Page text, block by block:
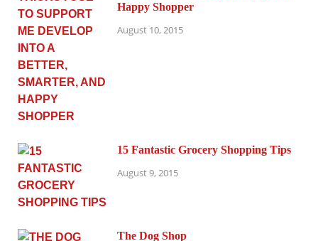
Happy Shopper
August 10, 2015
15 Fantastic Grocery Shopping Tips
August 9, 2015
The Dog Shop